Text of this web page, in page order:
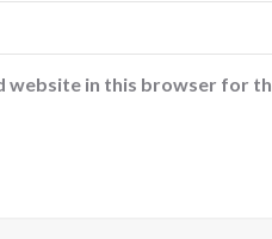
website in this browser for